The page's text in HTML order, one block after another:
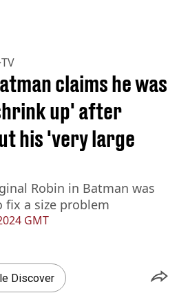
TV
GMT
claims he was
up' after
his 'very large
Robin in Batman was
a size problem
Discover